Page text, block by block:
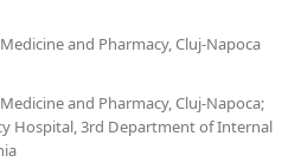
and Pharmacy, Cluj-Napoca
and Pharmacy, Cluj-Napoca;
Hospital, 3rd Department of Internal